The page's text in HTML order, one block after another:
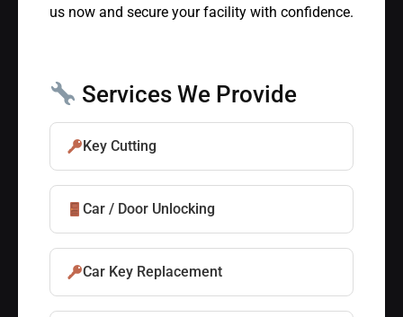
us now and secure your facility with confidence.
Services We Provide
Key Cutting
Car / Door Unlocking
Car Key Replacement